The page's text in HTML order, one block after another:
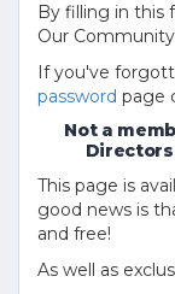
By filling in this
Our
If you've
password page
Not a
This page is
good news is
and free!
As well as